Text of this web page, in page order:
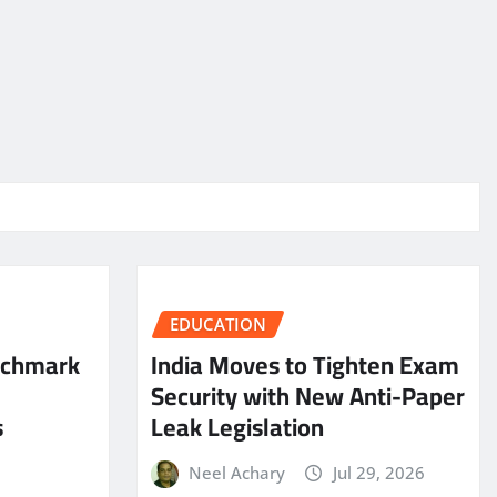
EDUCATION
India Moves to Tighten Exam
Security with New Anti-Paper
Leak Legislation
Neel Achary Jul 29, 2026